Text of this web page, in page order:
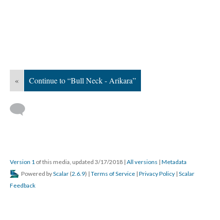
« Continue to “Bull Neck - Arikara”
Version 1 of this media, updated 3/17/2018 | All versions | Metadata
Powered byScalar (2.6.9) | Terms of Service | Privacy Policy | Scalar
Feedback